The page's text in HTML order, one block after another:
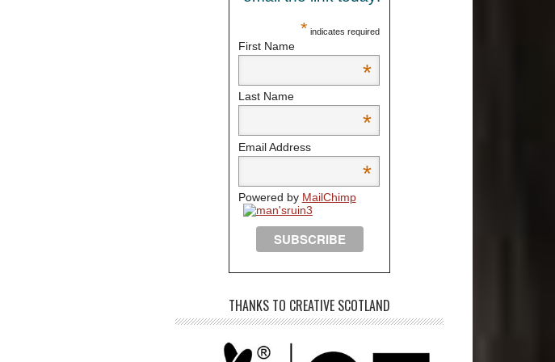
* indicates required
First Name
*
Last Name
*
Email Address
*
Powered by MailChimp
THANKS TO CREATIVE SCOTLAND